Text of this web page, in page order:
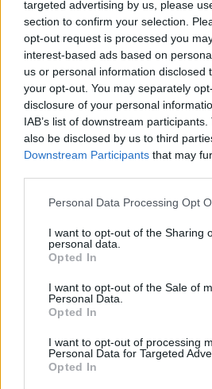
targeted advertising by us, please
section to confirm your selection.
opt-out request is processed you
interest-based ads based on
us or personal information disclosed
your opt-out. You may separately
disclosure of your personal
IAB’s list of downstream
also be disclosed by us to third
Downstream Participants that may
Personal Data Processing Opt
I want to opt-out of the Sharing
personal data.
Opted In
I want to opt-out of the Sale of
Personal Data.
Opted In
I want to opt-out of processing
Personal Data for Targeted
Opted In
Your Essentials
Full compliance with the
State of the ship regarding Safety
requirements.Documentation
Our commitment
At Explora Journeys, we are
for the seas come together in
We seek passionate professionals
world’s most inspiring destinations
Are you ready to turn your passion
extraordinary? Join us at Explora
ocean of opportunities awaits.